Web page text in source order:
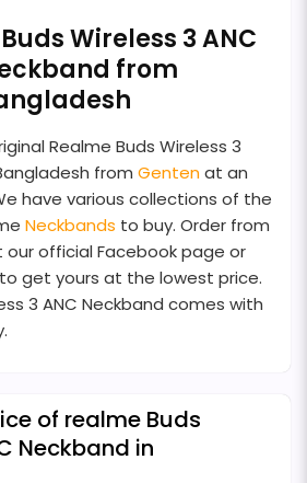
Wireless 3 ANC
from
Realme Buds Wireless 3
from Gentenat an
have various collections of the
Neckbands to buy. Order from
our official Facebook page or
get yours at the lowest price.
3 ANC Neckband comes with
of realme Buds
Neckband in